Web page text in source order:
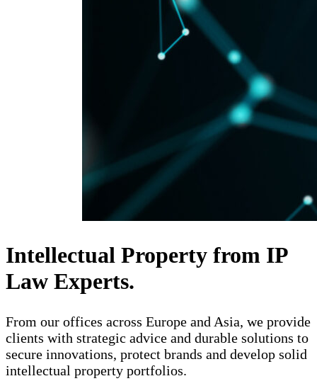
Intellectual Property from IP
Law Experts.
From our offices across Europe and Asia, we provide
clients with strategic advice and durable solutions to
secure innovations, protect brands and develop solid
intellectual property portfolios.